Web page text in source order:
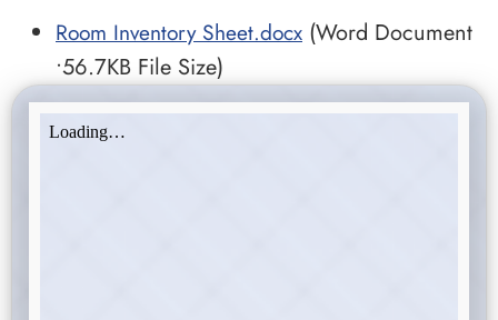
Room Inventory Sheet.docx (Word Document
•56.7KB File Size)